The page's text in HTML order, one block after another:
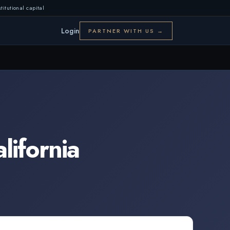
capital
Login PARTNER WITH US →